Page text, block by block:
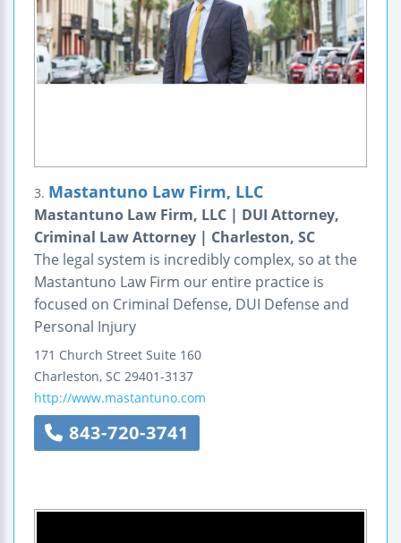
3. Mastantuno Law Firm, LLC
Mastantuno Law Firm, LLC | DUI Attorney,
Criminal Law Attorney | Charleston, SC
The legal system is incredibly complex, so at the
Mastantuno Law Firm our entire practice is
focused on Criminal Defense, DUI Defense and
Personal Injury
171 Church Street Suite 160
Charleston, SC 29401-3137
http://www.mastantuno.com
843-720-3741